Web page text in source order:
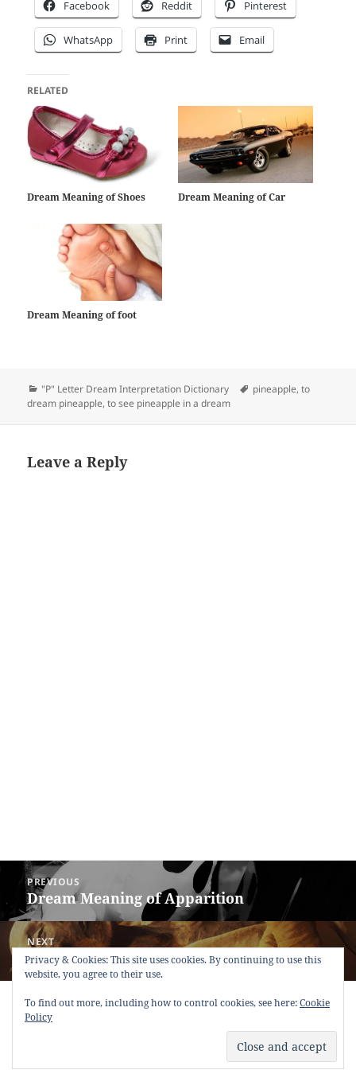
Facebook Reddit Pinterest
WhatsApp Print Email
RELATED
Dream Meaning of Shoes Dream Meaning of Car
Dream Meaning of foot
Categories
"P" Letter Dream Interpretation Dictionary Tags
pineapple,to
dream pineapple,to see pineapple in a dream
Leave a Reply
Post
navigation
PREVIOUS
Previous
post:
Dream Meaning of Apparition
NEXT
Next
post:
Dream Meaning of Mummy
Copyright © 2013 - 2018Dream Interpretation.co All Right
Reserved.
-Privacy Policy-
-Google +
Privacy & Cookies: This site uses cookies. By continuing to use this
website, you agree to their use.
To find out more, including how to control cookies, see here:Cookie
Policy